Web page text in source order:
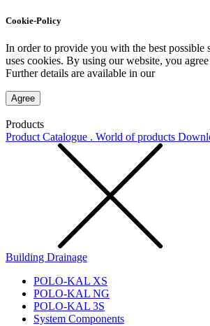
Cookie-Policy
In order to provide you with the best possible
uses cookies. By using our website, you
Further details are available in our
Agree
Products
Product Catalogue . World of products
Building Drainage
POLO-KAL XS
POLO-KAL NG
POLO-KAL 3S
System Components